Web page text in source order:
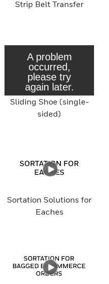
Strip Belt Transfer
Sliding Shoe (single-
sided)
Sortation Solutions for
Eaches